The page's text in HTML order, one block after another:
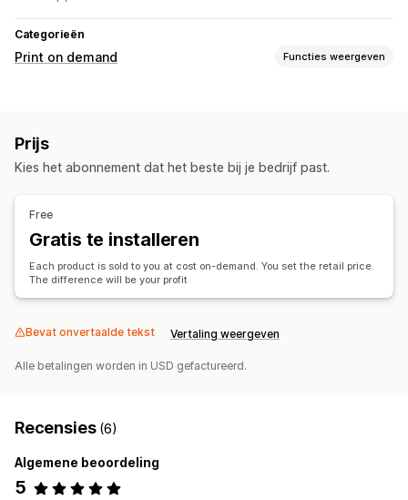
Categorieën
Print on demand Functies weergeven
Producten
Verzendopties
Bestellingen volgen
Prijs
Kies het abonnement dat het beste bij je bedrijf past.
Free
Gratis te installeren
Each product is sold to you at cost on-demand. You set the retail price.
The difference will be your profit
Bevat onvertaalde tekst Vertaling weergeven
Alle betalingen worden in USD gefactureerd.
Recensies (6)
Algemene beoordeling
5